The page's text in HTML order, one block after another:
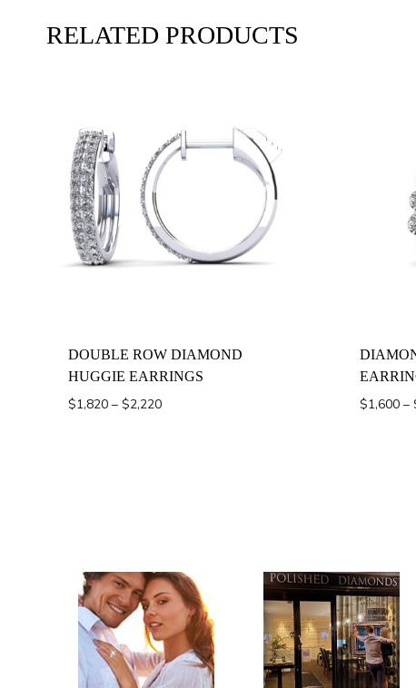
RELATED PRODUCTS
DOUBLE ROW DIAMOND
HUGGIE EARRINGS
$1,820 – $2,220Price
$1,600 –